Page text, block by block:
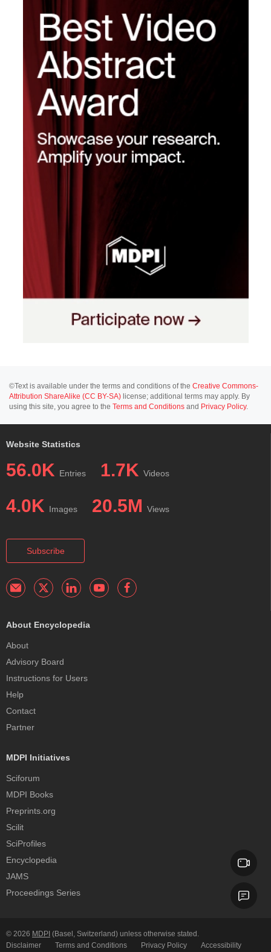
©Text is available under the terms and conditions of the Creative Commons-
Attribution ShareAlike (CC BY-SA) license; additional terms may apply. By
using this site, you agree to the Terms and Conditions and Privacy Policy.
Website Statistics
56.0K Entries 1.7K Videos
4.0K Images 20.5M Views
Subscribe
About Encyclopedia
About
Advisory Board
Instructions for Users
Help
Contact
Partner
MDPI Initiatives
Sciforum
MDPI Books
Preprints.org
Scilit
SciProfiles
Encyclopedia
JAMS
Proceedings Series
© 2026 MDPI (Basel, Switzerland) unless otherwise stated.
Disclaimer
Terms and Conditions Privacy Policy Accessibility